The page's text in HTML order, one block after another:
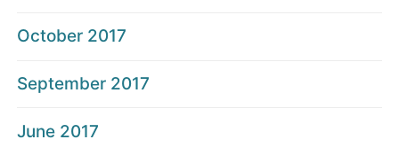
October 2017
September 2017
June 2017